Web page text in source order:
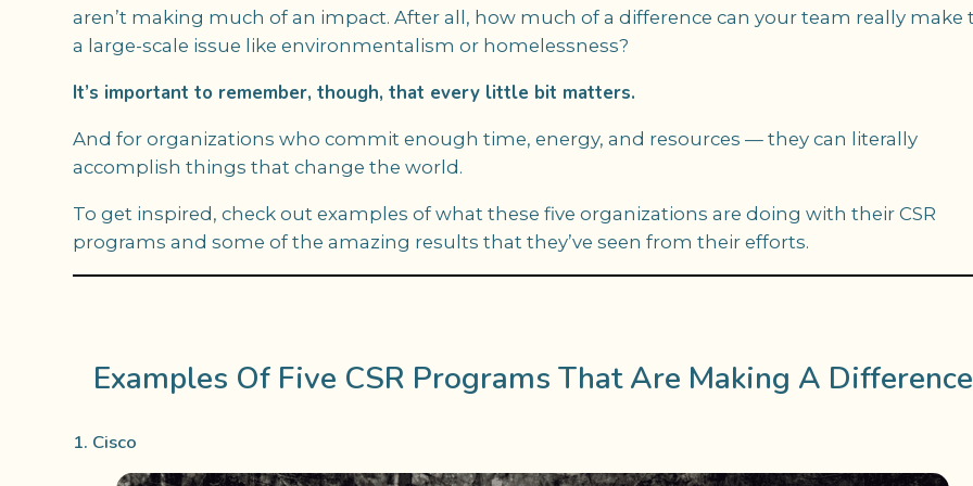
aren’t making much of an impact. After all, how much of a difference can your team really make
a large-scale issue like environmentalism or homelessness?
It’s important to remember, though, that every little bit matters.
And for organizations who commit enough time, energy, and resources — they can literally
accomplish things that change the world.
To get inspired, check out examples of what these five organizations are doing with their CSR
programs and some of the amazing results that they’ve seen from their efforts.
Examples Of Five CSR Programs That Are Making A Difference
1. Cisco